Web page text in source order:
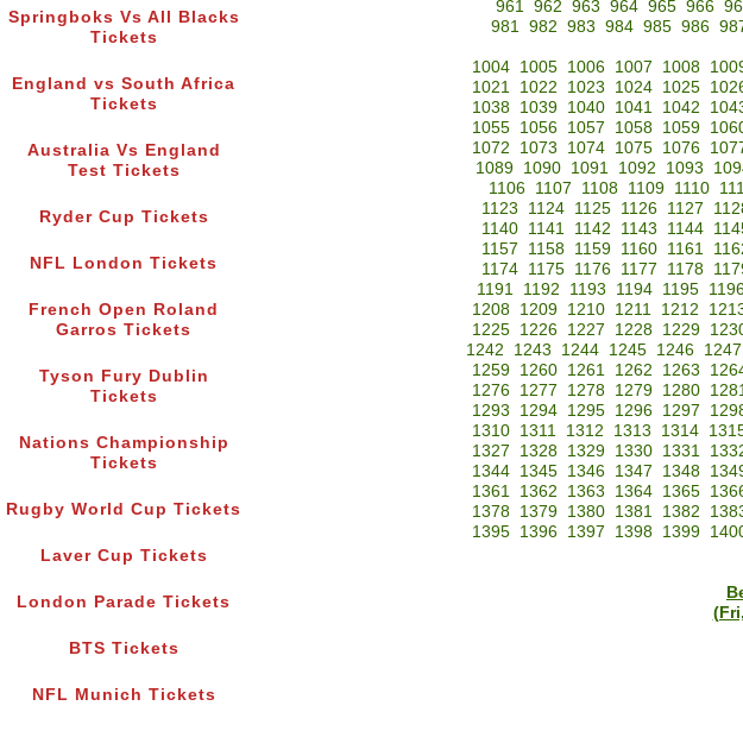
Springboks Vs All Blacks
Tickets
England vs South Africa
Tickets
Australia Vs England
Test Tickets
Ryder Cup Tickets
NFL London Tickets
French Open Roland
Garros Tickets
Tyson Fury Dublin
Tickets
Nations Championship
Tickets
Rugby World Cup Tickets
Laver Cup Tickets
London Parade Tickets
BTS Tickets
NFL Munich Tickets
961 962 963 964 965 966
981 982 983 984 985 986
1004 1005 1006 1007 1008
1021
1022 1023 1024 1025
1038
1039 1040 1041 1042
1055
1056 1057 1058 1059
1072
1073 1074 1075 1076
1089
1090 1091 1092 1093
1106
1107 1108 1109 1110
1123
1124 1125 1126 1127
1140 1141 1142 1143 1144
1157
1158 1159 1160 1161
1174 1175 1176 1177 1178
1191 1192 1193 1194 1195
1208 1209 1210 1211 1212
1225
1226 1227 1228 1229
1242
1243 1244 1245 1246 1247
1259
1260 1261 1262 1263
1276
1277 1278 1279 1280
1293
1294 1295 1296 1297
1310 1311 1312 1313 1314
1327
1328 1329 1330 1331
1344
1345 1346 1347 1348
1361
1362 1363 1364 1365
1378
1379 1380 1381 1382
1395 1396 1397 1398 1399